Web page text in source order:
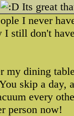
Its great
I never
still don't
my dining
skip a day,
every
person now!